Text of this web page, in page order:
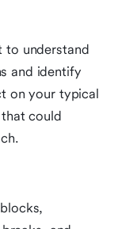
to understand
and identify
on your typical
could